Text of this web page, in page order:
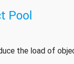
Pool
the load of